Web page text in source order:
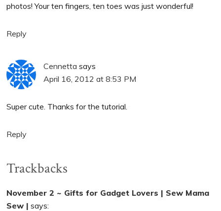
photos! Your ten fingers, ten toes was just wonderful!
Reply
Cennetta says
April 16, 2012 at 8:53 PM
Super cute. Thanks for the tutorial.
Reply
Trackbacks
November 2 ~ Gifts for Gadget Lovers | Sew Mama
Sew | says: